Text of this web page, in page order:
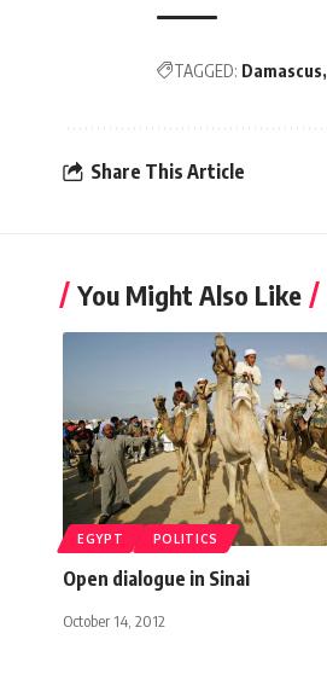
TAGGED: Damascus
Share This Article
You Might Also Like
EGYPT POLITICS
Open dialogue in Sinai
October 14, 2012